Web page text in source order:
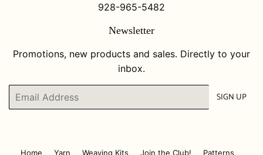
928-965-5482
Newsletter
Promotions, new products and sales. Directly to your
inbox.
SIGN UP
Home Yarn Weaving Kits Join the Club! Patterns